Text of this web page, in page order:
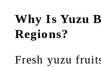
Why Is Yuzu
Regions?
Fresh yuzu